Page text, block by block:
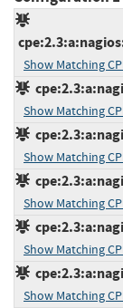
Show Matching
Show Matching
Show Matching
Show Matching
Show Matching
Show Matching